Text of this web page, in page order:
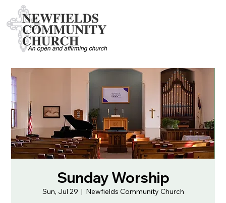
Sunday Worship
Sun, Jul 29
  |
Newfields Community Church